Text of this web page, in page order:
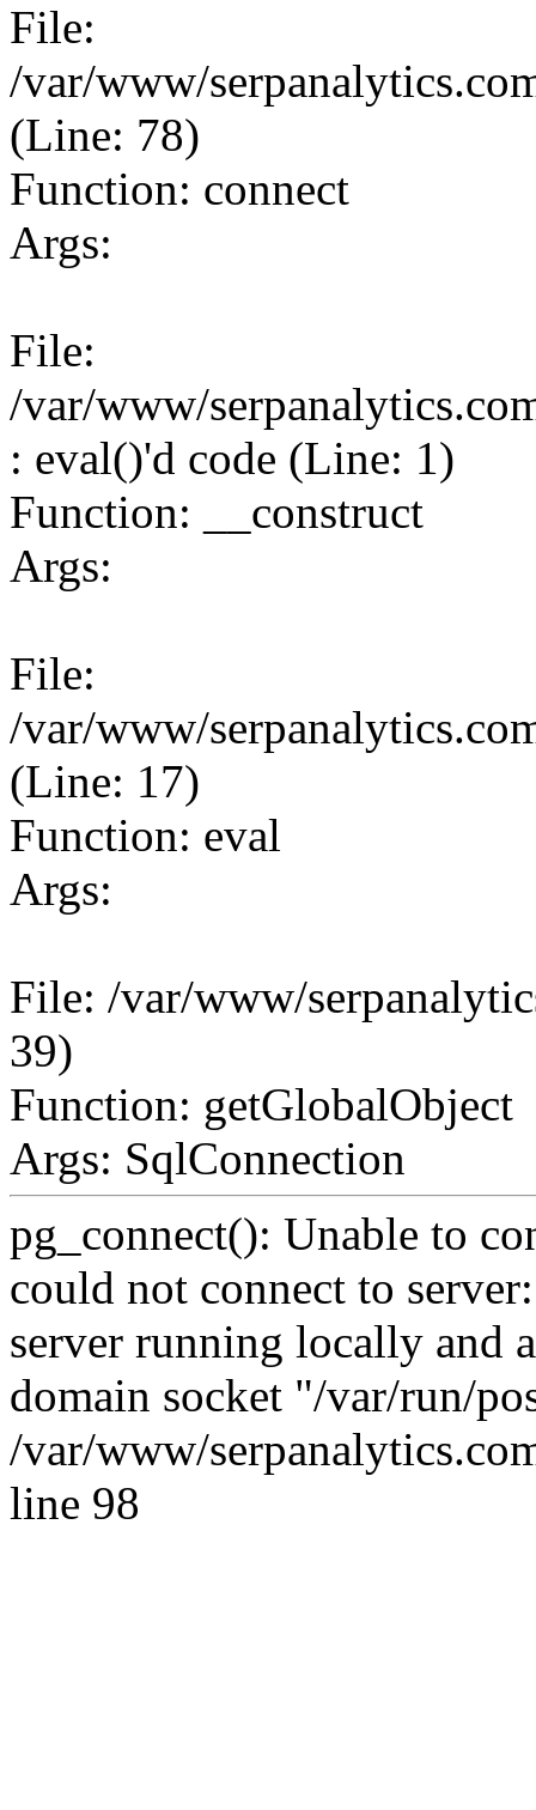
File:
/var/www/
(Line: 78)
Function: connect
Args:
File:
/var/www/
: eval()'d code (Line: 1)
Function: __construct
Args:
File:
/var/www/
(Line: 17)
Function: eval
Args:
File: /var/www/
39)
Function: getGlobalObject
Args: SqlConnection
pg_connect(): Unable to
could not connect to
server running locally and
domain socket "/var/run/
/var/www/
line 98